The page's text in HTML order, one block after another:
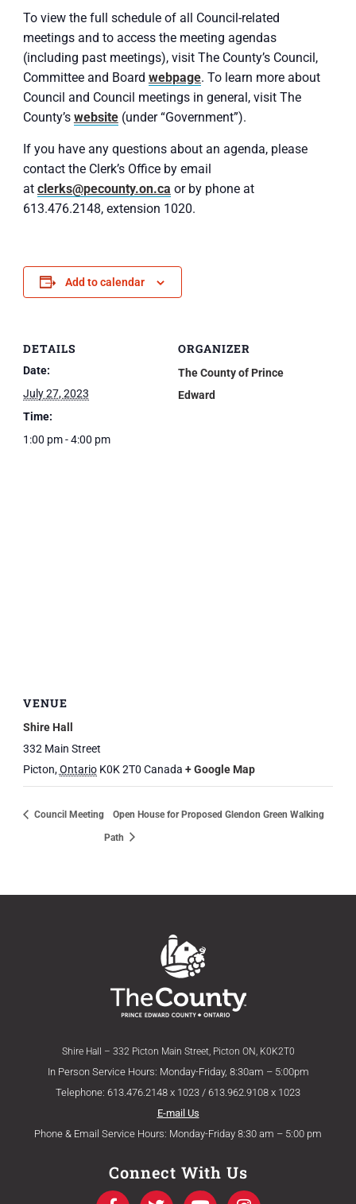
To view the full schedule of all Council-related
meetings and to access the meeting agendas
(including past meetings), visit The County’s Council,
Committee and Board webpage. To learn more about
Council and Council meetings in general, visit The
County’s website (under “Government”).
If you have any questions about an agenda, please
contact the Clerk’s Office by email
at clerks@pecounty.on.ca or by phone at
613.476.2148, extension 1020.
Add to calendar
DETAILS
Date:
July 27, 2023
Time:
1:00 pm - 4:00 pm
ORGANIZER
The County of Prince
Edward
VENUE
Shire Hall
332 Main Street
Picton,Ontario K0K 2T0 Canada + Google Map
Council Meeting Open House for Proposed Glendon Green Walking
Path
Shire Hall – 332 Picton Main Street, Picton ON, K0K2T0
In Person Service Hours: Monday-Friday, 8:30am – 5:00pm
Telephone: 613.476.2148 x 1023 / 613.962.9108 x 1023
E-mail Us
Phone & Email Service Hours: Monday-Friday 8:30 am – 5:00 pm
Connect With Us
F
T
Y
I